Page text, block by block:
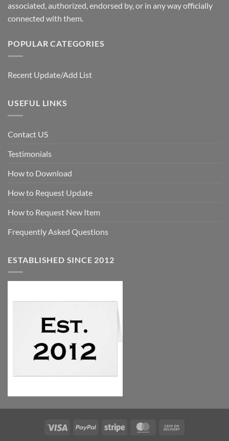
associated, authorized, endorsed by, or in any way officially
connected with them.
POPULAR CATEGORIES
Recent Update/Add List
USEFUL LINKS
Contact US
Testimonials
How to Download
How to Request Update
How to Request New Item
Frequently Asked Questions
ESTABLISHED SINCE 2012
Visa PayPal Stripe MasterCard